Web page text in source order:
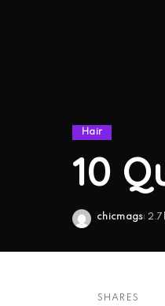
Hair
10
Posted
chicmags
SHARES